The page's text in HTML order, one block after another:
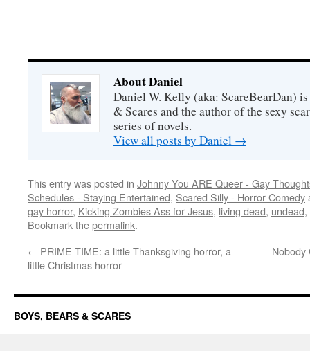
About Daniel
Daniel W. Kelly (aka: ScareBearDan)
& Scares and the author of the sexy
series of novels.
View all posts by Daniel →
This entry was posted in Johnny You ARE Queer - Gay
Schedules - Staying Entertained, Scared Silly - Horror Comedy
gay horror, Kicking Zombies Ass for Jesus, living dead, undead,
Bookmark thepermalink.
← PRIME TIME: a little Thanksgiving horror, a
little Christmas horror
Nobody
BOYS, BEARS & SCARES